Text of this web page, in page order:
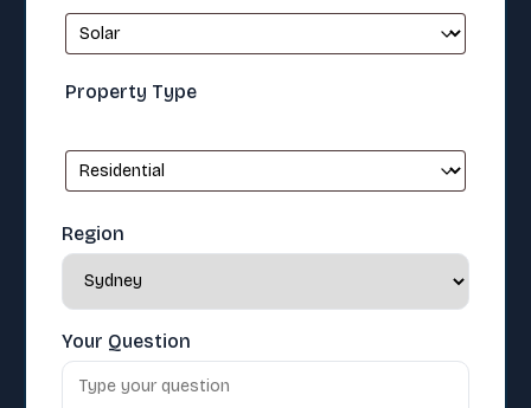
Property Type
Region
Your Question